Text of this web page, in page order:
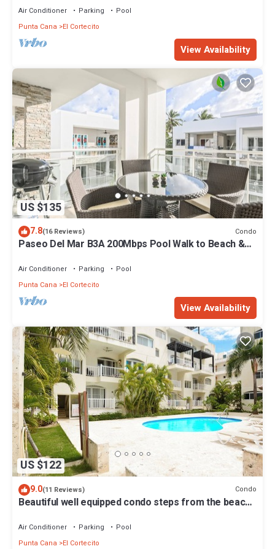
Air Conditioner Parking
Pool
Punta Cana
El Cortecito
View Availability
US $135
7.8(16 Reviews) Condo
Paseo Del Mar B3A 200Mbps Pool Walk to Beach &
Air Conditioner Parking
Pool
Punta Cana
El Cortecito
View Availability
US $122
9.0(11 Reviews) Condo
Beautiful well equipped condo steps from the beach,
Air Conditioner Parking
Pool
Punta Cana
El Cortecito